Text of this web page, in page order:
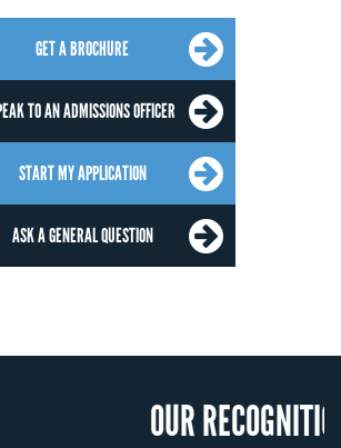
GET A BROCHURE
TO AN ADMISSIONS OFFICER
START MY APPLICATION
ASK A GENERAL QUESTION
OUR RECOGNITION